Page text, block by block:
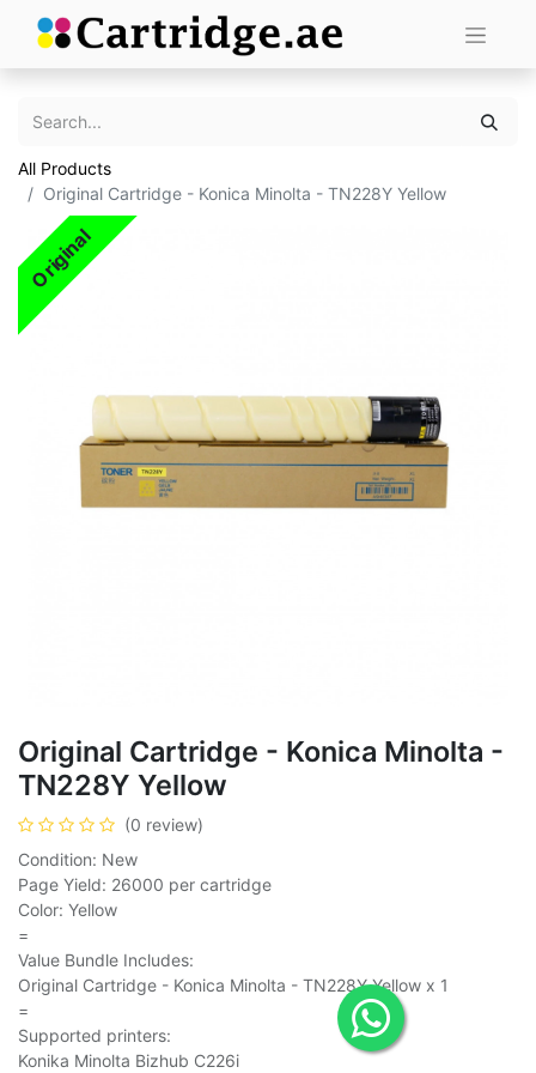
All Products
Original Cartridge - Konica Minolta - TN228Y Yellow
Original
Original Cartridge - Konica Minolta -
TN228Y Yellow
(0 review)
Condition: New
Page Yield: 26000 per cartridge
Color: Yellow
=
Value Bundle Includes:
Original Cartridge - Konica Minolta - TN228Y Yellow x 1
=
Supported printers:
Konika Minolta Bizhub C226i